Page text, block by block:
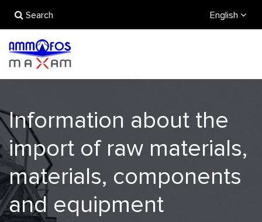
Search English
Information about the
import of raw materials,
materials, components
and equipment